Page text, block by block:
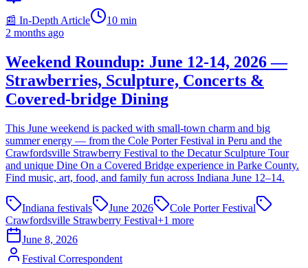
📰 In-Depth Article 10 min
2 months ago
Weekend Roundup: June 12-14, 2026 —
Strawberries, Sculpture, Concerts &
Covered-bridge Dining
This June weekend is packed with small-town charm and big
summer energy — from the Cole Porter Festival in Peru and the
Crawfordsville Strawberry Festival to the Decatur Sculpture Tour
and unique Dine On a Covered Bridge experience in Parke County.
Find music, art, food, and family fun across Indiana June 12–14.
Indiana festivals June 2026
Cole Porter Festival
Crawfordsville Strawberry Festival+1 more
June 8, 2026
Festival Correspondent